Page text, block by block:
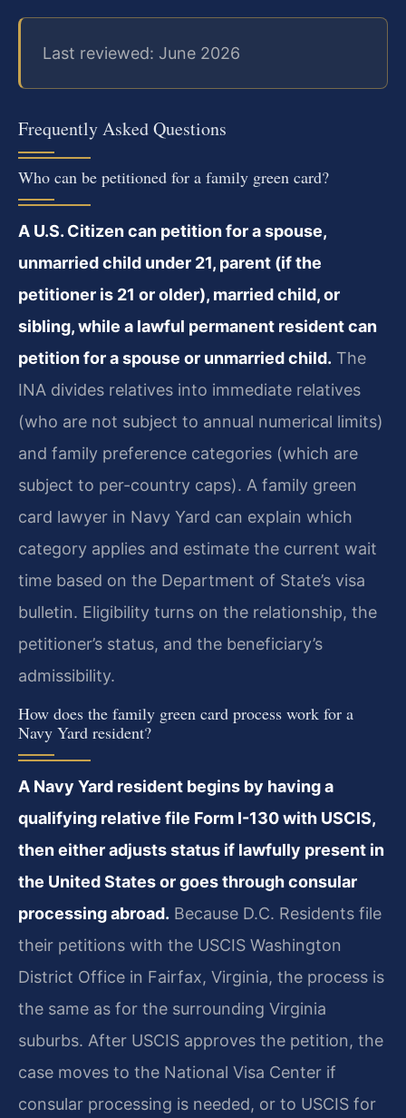
Last reviewed: June 2026
Frequently Asked Questions
Who can be petitioned for a family green card?
A U.S. Citizen can petition for a spouse,
unmarried child under 21, parent (if the
petitioner is 21 or older), married child, or
sibling, while a lawful permanent resident can
petition for a spouse or unmarried child. The
INA divides relatives into immediate relatives
(who are not subject to annual numerical limits)
and family preference categories (which are
subject to per-country caps). A family green
card lawyer in Navy Yard can explain which
category applies and estimate the current wait
time based on the Department of State’s visa
bulletin. Eligibility turns on the relationship, the
petitioner’s status, and the beneficiary’s
admissibility.
How does the family green card process work for a
Navy Yard resident?
A Navy Yard resident begins by having a
qualifying relative file Form I-130 with USCIS,
then either adjusts status if lawfully present in
the United States or goes through consular
processing abroad. Because D.C. Residents file
their petitions with the USCIS Washington
District Office in Fairfax, Virginia, the process is
the same as for the surrounding Virginia
suburbs. After USCIS approves the petition, the
case moves to the National Visa Center if
consular processing is needed, or to USCIS for